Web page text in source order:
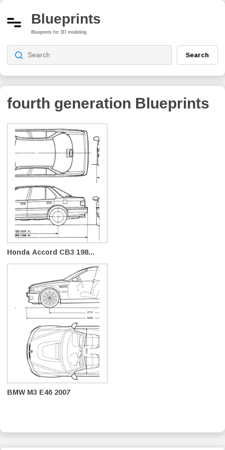
Blueprints
Blueprints for 3D modeling
Search
fourth generation Blueprints
Honda Accord CB3 198...
BMW M3 E46 2007